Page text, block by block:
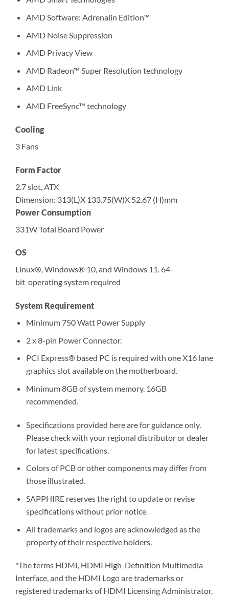
AMD Software: Adrenalin Edition™
AMD Noise Suppression
AMD Privacy View
AMD Radeon™ Super Resolution technology
AMD Link
AMD FreeSync™ technology
Cooling
3 Fans
Form Factor
2.7 slot, ATX
Dimension: 313(L)X 133.75(W)X 52.67 (H)mm
Power Consumption
331W Total Board Power
OS
Linux®, Windows® 10, and Windows 11. 64-
bit operating system required
System Requirement
Minimum 750 Watt Power Supply
2 x 8-pin Power Connector.
PCI Express® based PC is required with one X16 lane
graphics slot available on the motherboard.
Minimum 8GB of system memory. 16GB
recommended.
Specifications provided here are for guidance only.
Please check with your regional distributor or dealer
for latest specifications.
Colors of PCB or other components may differ from
those illustrated.
SAPPHIRE reserves the right to update or revise
specifications without prior notice.
All trademarks and logos are acknowledged as the
property of their respective holders.
*The terms HDMI, HDMI High-Definition Multimedia
Interface, and the HDMI Logo are trademarks or
registered trademarks of HDMI Licensing Administrator,